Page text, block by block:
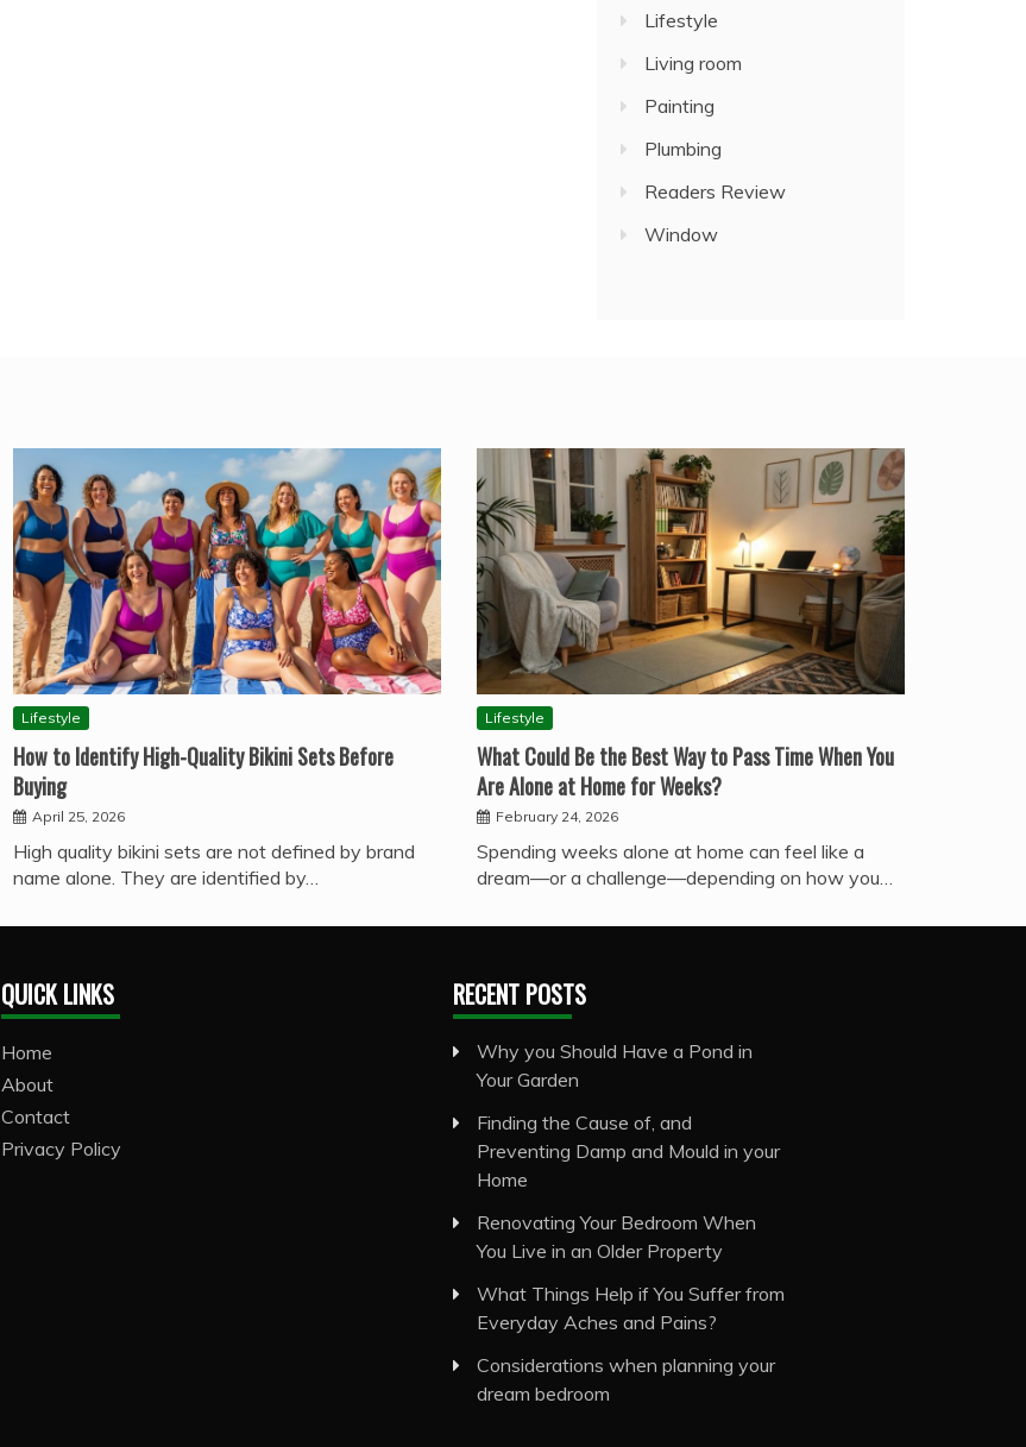
Lifestyle
Living room
Painting
Plumbing
Readers Review
Window
Lifestyle
How to Identify High-Quality Bikini Sets Before
Buying
April 25, 2026
High quality bikini sets are not defined by brand
name alone. They are identified by…
Lifestyle
What Could Be the Best Way to Pass Time When You
Are Alone at Home for Weeks?
February 24, 2026
Spending weeks alone at home can feel like a
dream—or a challenge—depending on how you…
QUICK LINKS
Home
About
Contact
Privacy Policy
RECENT POSTS
Why you Should Have a Pond in
Your Garden
Finding the Cause of, and
Preventing Damp and Mould in your
Home
Renovating Your Bedroom When
You Live in an Older Property
What Things Help if You Suffer from
Everyday Aches and Pains?
Considerations when planning your
dream bedroom